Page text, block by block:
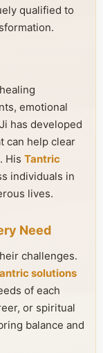
qualified to
emotional
has developed
can help clear
His Tantric
individuals in
lives.
Need
challenges.
solutions
of each
or spiritual
balance and